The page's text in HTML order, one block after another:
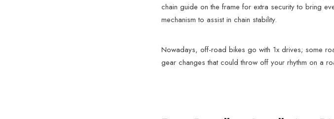
chain guide on the frame for extra security to bring
mechanism to assist in chain stability.
Nowadays, off-road bikes go with 1x drives; some
gear changes that could throw off your rhythm on a